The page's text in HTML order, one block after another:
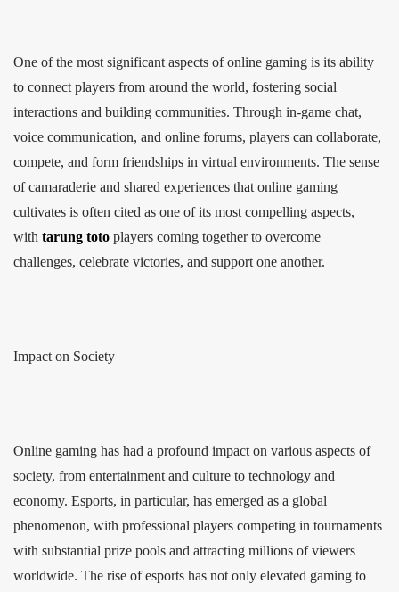
One of the most significant aspects of online gaming is its ability
to connect players from around the world, fostering social
interactions and building communities. Through in-game chat,
voice communication, and online forums, players can collaborate,
compete, and form friendships in virtual environments. The sense
of camaraderie and shared experiences that online gaming
cultivates is often cited as one of its most compelling aspects,
with tarung toto players coming together to overcome
challenges, celebrate victories, and support one another.
Impact on Society
Online gaming has had a profound impact on various aspects of
society, from entertainment and culture to technology and
economy. Esports, in particular, has emerged as a global
phenomenon, with professional players competing in tournaments
with substantial prize pools and attracting millions of viewers
worldwide. The rise of esports has not only elevated gaming to